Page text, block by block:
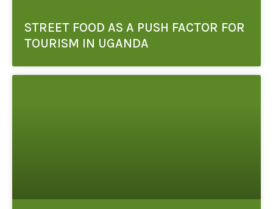
STREET FOOD AS A PUSH FACTOR FOR
TOURISM IN UGANDA